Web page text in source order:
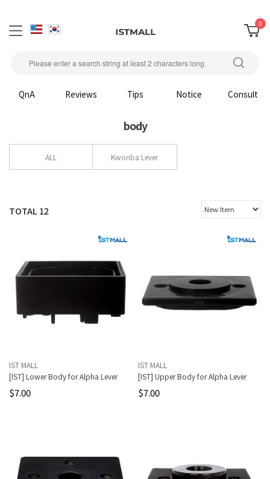
0
QnA Reviews Tips Notice Consult
body
ALL Kwonba Lever
TOTAL 12
IST MALL
[IST] Lower Body for Alpha Lever
$7.00
IST MALL
[IST] Upper Body for Alpha Lever
$7.00